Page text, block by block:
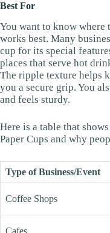
Best For
You want to know where
works best. Many
cup for its special
places that serve hot
The ripple texture helps
you a secure grip. You
and feels sturdy.
Here is a table that
Paper Cups and why
Type of Business/Event
Coffee Shops
Cafes